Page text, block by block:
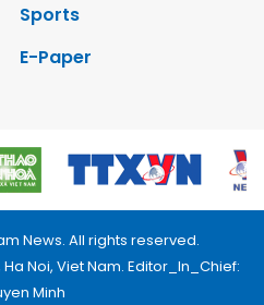
Sports
E-Paper
News. All rights reserved.
Noi, Viet Nam. Editor_In_Chief:
Minh